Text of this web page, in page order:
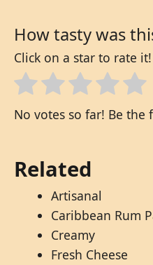
How tasty was
Click on a star to rate it!
No votes so far! Be
Related
Artisanal
Caribbean Rum
Creamy
Fresh Cheese